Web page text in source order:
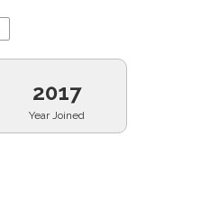
2017
Year Joined